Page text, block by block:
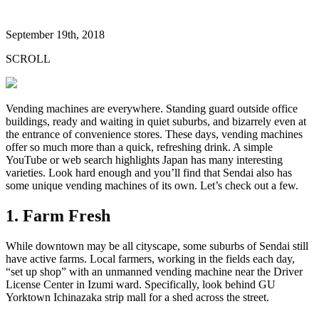
September 19th, 2018
SCROLL
Vending machines are everywhere. Standing guard outside office
buildings, ready and waiting in quiet suburbs, and bizarrely even at
the entrance of convenience stores. These days, vending machines
offer so much more than a quick, refreshing drink. A simple
YouTube or web search highlights Japan has many interesting
varieties. Look hard enough and you’ll find that Sendai also has
some unique vending machines of its own. Let’s check out a few.
1. Farm Fresh
While downtown may be all cityscape, some suburbs of Sendai still
have active farms. Local farmers, working in the fields each day,
“set up shop” with an unmanned vending machine near the Driver
License Center in Izumi ward. Specifically, look behind GU
Yorktown Ichinazaka strip mall for a shed across the street.